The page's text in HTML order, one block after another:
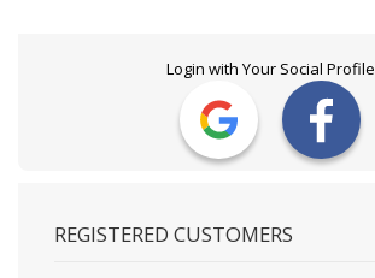
Login with Your Social Profile
REGISTERED CUSTOMERS